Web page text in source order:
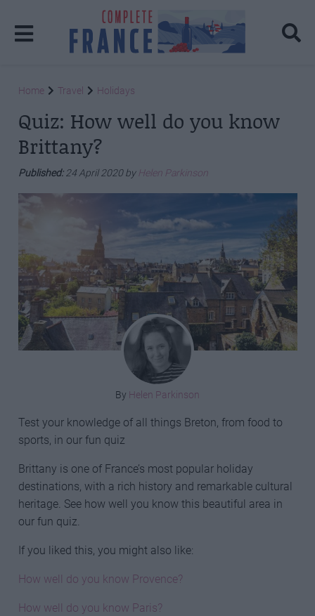
Home Travel Holidays
Quiz: How well do you know
Brittany?
Published:24 April 2020 byHelen Parkinson
By Helen Parkinson
Test your knowledge of all things Breton, from food to
sports, in our fun quiz
Brittany is one of France’s most popular holiday
destinations, with a rich history and remarkable cultural
heritage. See how well you know this beautiful area in
our fun quiz.
If you liked this, you might also like:
How well do you know Provence?
How well do you know Paris?